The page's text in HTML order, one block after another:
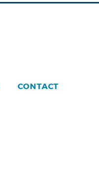
CONTACT